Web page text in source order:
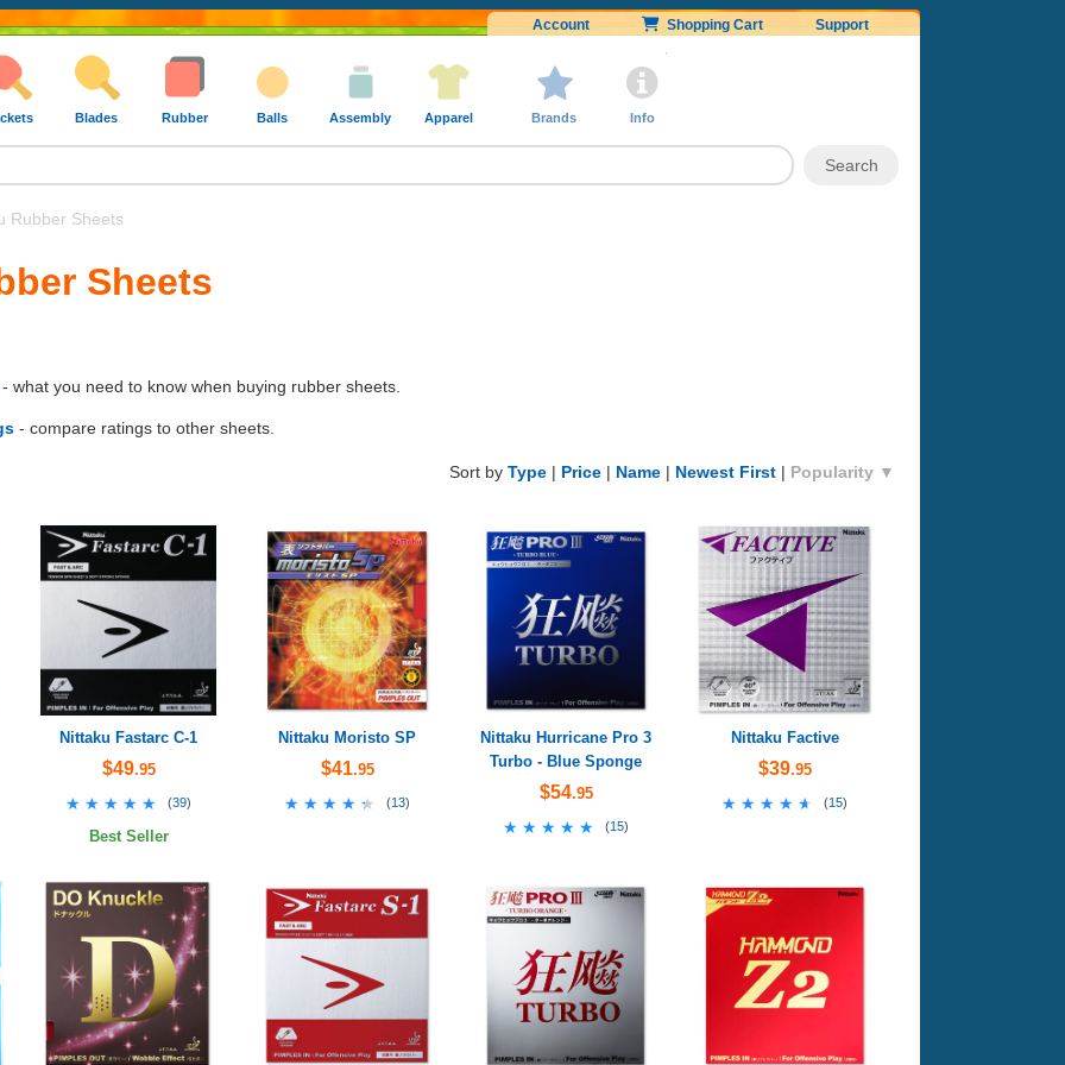
Account Shopping Cart Support
Blades Rubber Balls Assembly Apparel Brands Info
Rubber Sheets
Sheets
- what you need to know when buying rubber sheets.
- compare ratings to other sheets.
Sort by Type | Price | Name | Newest First | Popularity ▼
Nittaku Fastarc C-1
$49.95
★★★★★
★★★★★ (39)
Best Seller
Nittaku Moristo SP
$41.95
★★★★★
★★★★★ (13)
Nittaku Hurricane Pro 3
Turbo - Blue Sponge
$54.95
★★★★★
★★★★★ (15)
Nittaku Factive
$39.95
★★★★★
★★★★★ (15)